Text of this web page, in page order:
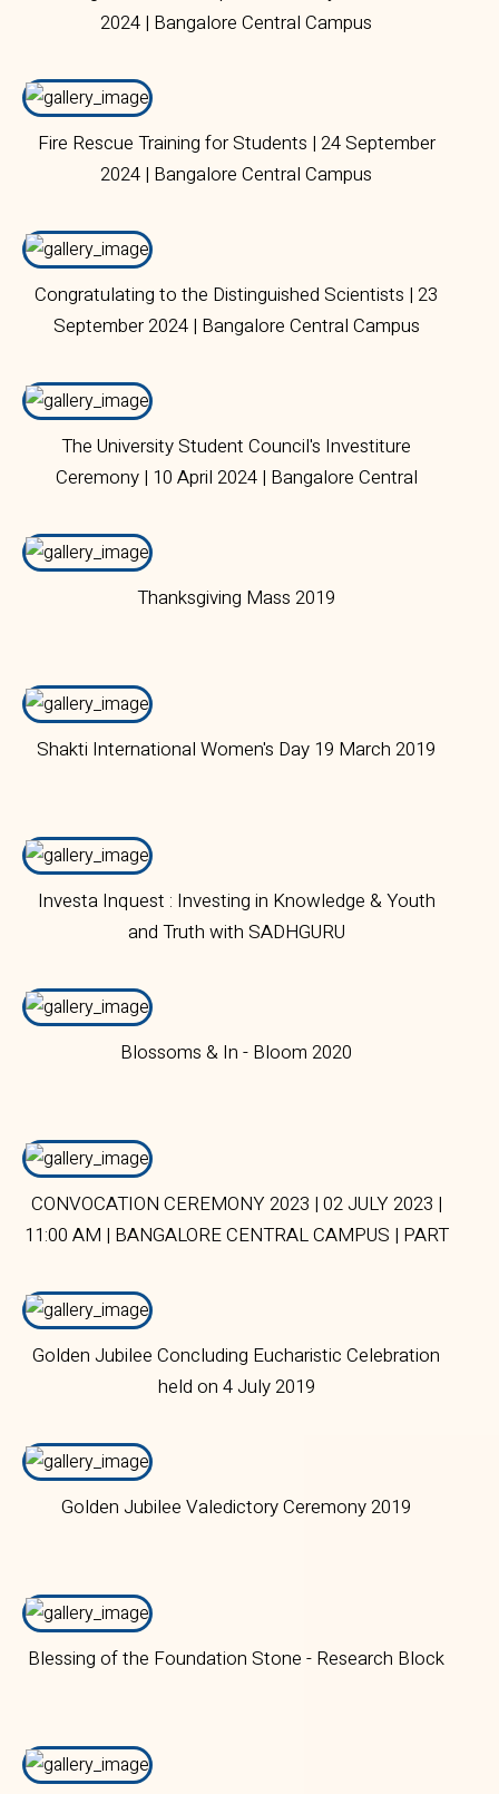
2024 | Bangalore Central Campus
Fire Rescue Training for Students | 24 September
2024 | Bangalore Central Campus
Congratulating to the Distinguished Scientists | 23
September 2024 | Bangalore Central Campus
The University Student Council's Investiture
Ceremony | 10 April 2024 | Bangalore Central
Thanksgiving Mass 2019
Shakti International Women's Day 19 March 2019
Investa Inquest : Investing in Knowledge & Youth
and Truth with SADHGURU
Blossoms & In - Bloom 2020
CONVOCATION CEREMONY 2023 | 02 JULY 2023 |
11:00 AM | BANGALORE CENTRAL CAMPUS | PART
Golden Jubilee Concluding Eucharistic Celebration
held on 4 July 2019
Golden Jubilee Valedictory Ceremony 2019
Blessing of the Foundation Stone - Research Block